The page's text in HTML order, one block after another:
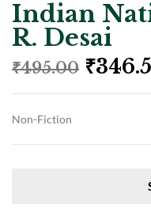
Indian
R. Desai
₹495.00 ₹
Non-Fiction